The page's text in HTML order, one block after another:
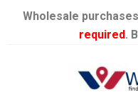
Wholesale
required.